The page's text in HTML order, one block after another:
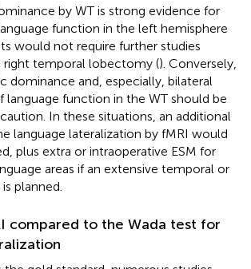
by WT is strong evidence for
function in the left hemisphere
would not require further studies
right temporal lobectomy (). Conversely,
dominance and, especially, bilateral
language function in the WT should be
In these situations, an additional
language lateralization by fMRI would
plus extra or intraoperative ESM for
areas if an extensive temporal or
planned.
compared to the Wada test for